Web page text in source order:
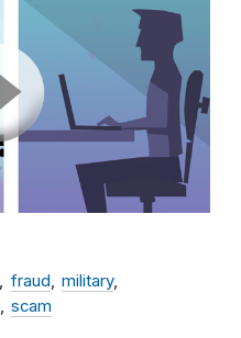
fraud
military
scam